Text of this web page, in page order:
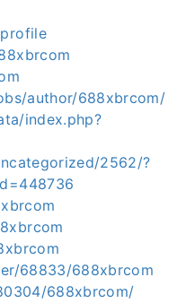
author/688xbrcom/
index.php?
2562/?
68833/688xbrcom
688xbrcom/